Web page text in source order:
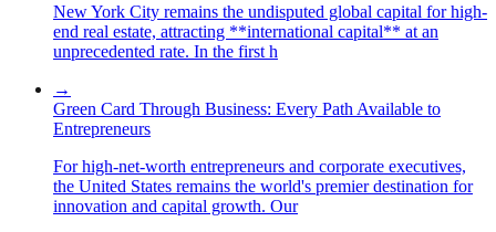
New York City remains the undisputed global capital for high-
end real estate, attracting **international capital** at an
unprecedented rate. In the first h
→
Green Card Through Business: Every Path Available to
Entrepreneurs
For high-net-worth entrepreneurs and corporate executives,
the United States remains the world's premier destination for
innovation and capital growth. Our